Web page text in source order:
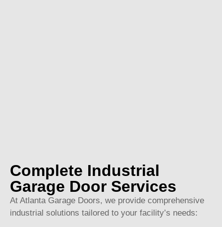
Complete Industrial
Garage Door Services
At Atlanta Garage Doors, we provide comprehensive
industrial solutions tailored to your facility’s needs: